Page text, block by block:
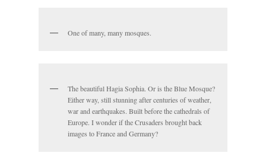
One of many, many mosques.
The beautiful Hagia Sophia. Or is the Blue Mosque?
Either way, still stunning after centuries of weather,
war and earthquakes. Built before the cathedrals of
Europe. I wonder if the Crusaders brought back
images to France and Germany?